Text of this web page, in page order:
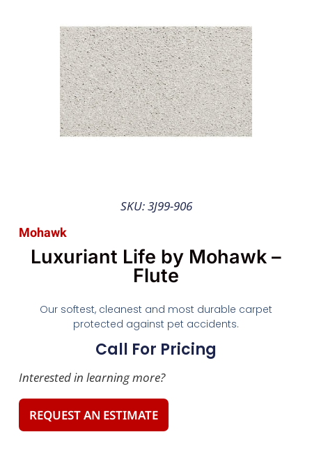
SKU: 3J99-906
Mohawk
Luxuriant Life by Mohawk –
Flute
Our softest, cleanest and most durable carpet
protected against pet accidents.
Call For Pricing
Interested in learning more?
REQUEST AN ESTIMATE